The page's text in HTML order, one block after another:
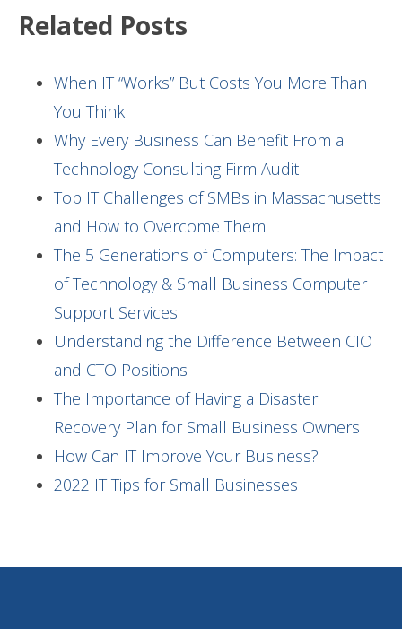
Related Posts
When IT “Works” But Costs You More Than
You Think
Why Every Business Can Benefit From a
Technology Consulting Firm Audit
Top IT Challenges of SMBs in Massachusetts
and How to Overcome Them
The 5 Generations of Computers: The Impact
of Technology & Small Business Computer
Support Services
Understanding the Difference Between CIO
and CTO Positions
The Importance of Having a Disaster
Recovery Plan for Small Business Owners
How Can IT Improve Your Business?
2022 IT Tips for Small Businesses